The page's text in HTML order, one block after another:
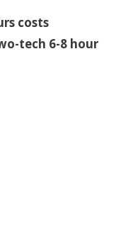
costs
tech 6-8 hour